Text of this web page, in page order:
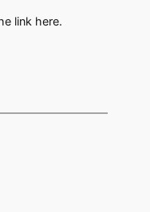
link here.